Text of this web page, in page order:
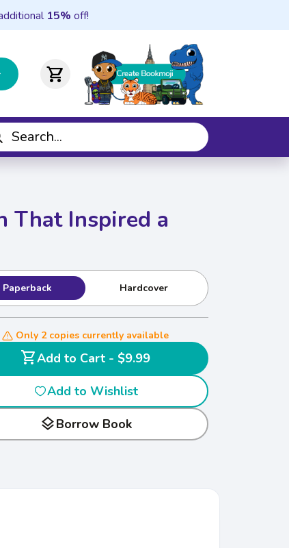
15% off!
shopping_cart
That Inspired a
Paperback Hardcover
Only 2 copies currently available
shopping_cart
Add to Cart - $9.99
Add to Wishlist
layersBorrow Book